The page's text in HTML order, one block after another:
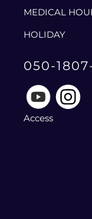
MEDICAL
HOLIDAY
050-
Access